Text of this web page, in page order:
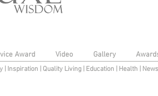
Award Video Gallery
| Inspiration Quality Living Education Health News